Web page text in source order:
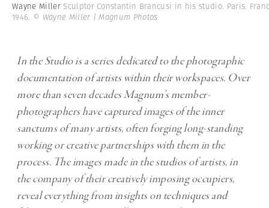
Wayne Miller Sculptor Constantin Brancusi in his studio. Paris.
1946. © Wayne Miller | Magnum Photos
In the Studio is a series dedicated to the photographic
documentation of artists within their workspaces. Over
more than seven decades Magnum’s member-
photographers have captured images of the inner
sanctums of many artists, often forging long-standing
working or creative partnerships with them in the
process. The images made in the studios of artists, in
the company of their creatively imposing occupiers,
reveal everything from insights on techniques and